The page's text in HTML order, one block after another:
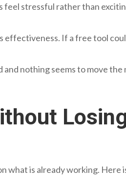
stressful rather than
effectiveness. If a free tool
nothing seems to move the
what is already working. Here